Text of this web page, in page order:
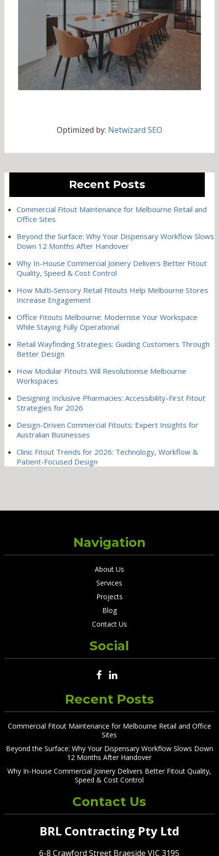
Optimized by: Netwizard SEO
Recent Posts
Commercial Fitout Maintenance for Melbourne Retail and
Office Sites
Beyond the Surface: Why Your Dispensary Workflow Slows
Down 12 Months After Handover
Why In-House Commercial Joinery Delivers Better Fitout
Quality, Speed & Cost Control
How Multi-Sensory Retail Fitouts Help Melbourne Stores
Increase Engagement
Office Fitouts Melbourne: Modernise Your Workspace
While Staying Fully Operational
Retail Wayfinding Strategies: Guiding Customers Through
Better Design
How Modular Fitouts Will Revolutionise Melbourne
Workspaces
Designing Inclusive Pharmacies: Accessibility-First Fitout
Strategies for 2026
Design-Driven Commercial Fitouts: Expert Insights for
Australian Businesses
Clinic Fitout Trends for 2026: Technology, Workflow &
Patient-Focused Design
Navigation
About Us
Services
Projects
Blog
Contact Us
Social
Recent Posts
Commercial Fitout Maintenance for Melbourne Retail and Office
Sites
Beyond the Surface: Why Your Dispensary Workflow Slows Down
12 Months After Handover
Why In-House Commercial Joinery Delivers Better Fitout Quality,
Speed & Cost Control
Contact Us
BRL Contracting Pty Ltd
6-8 Crawford Street Braeside VIC 3195